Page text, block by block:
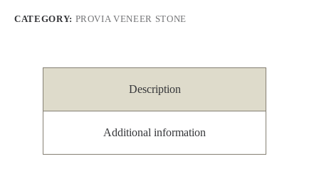
CATEGORY: PROVIA VENEER STONE
Description
Additional information